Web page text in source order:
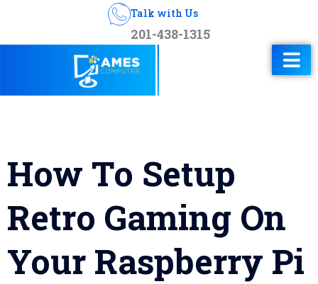
Talk with Us
201-438-1315
How To Setup
Retro Gaming On
Your Raspberry Pi